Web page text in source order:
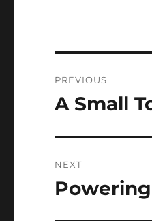
pos
PREVIOUS
Previous
A Small
NEXT
Next